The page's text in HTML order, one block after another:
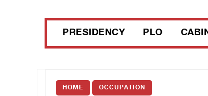
PRESIDENCY PLO
HOME OCCUPATION